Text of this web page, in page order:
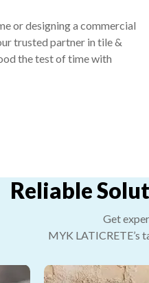
or designing a commercial
trusted partner in tile &
the test of time with
Reliable
Get
MYK LATICRETE’s